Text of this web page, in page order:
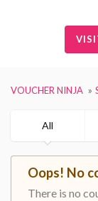
VOUCHER NINJA
All
Oops! No
There is no